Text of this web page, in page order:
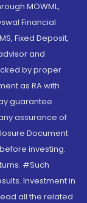
MOWML,
Financial
Fixed Deposit,
and
by proper
as RA with
guarantee
assurance of
Document
investing.
#Such
Investment in
all the related